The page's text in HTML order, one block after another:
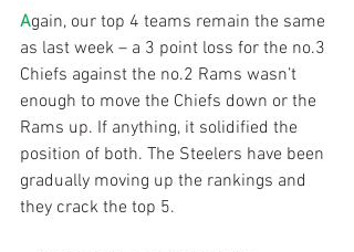
Again, our top 4 teams remain the same
as last week – a 3 point loss for the no.3
Chiefs against the no.2 Rams wasn’t
enough to move the Chiefs down or the
Rams up. If anything, it solidified the
position of both. The Steelers have been
gradually moving up the rankings and
they crack the top 5.